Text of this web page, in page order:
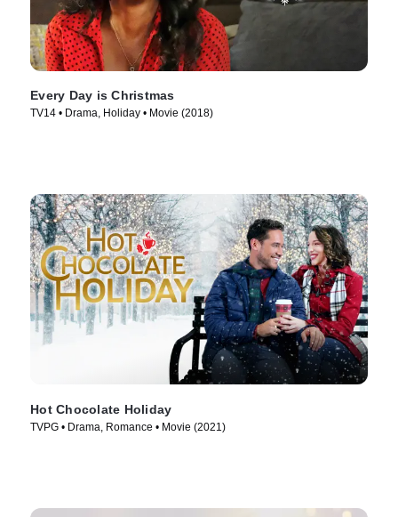
Every Day is Christmas
TV14 • Drama, Holiday • Movie (2018)
Hot Chocolate Holiday
TVPG • Drama, Romance • Movie (2021)